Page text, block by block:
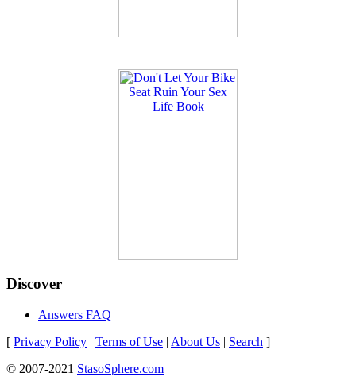
Discover
Answers FAQ
[ Privacy Policy | Terms of Use | About Us | Search ]
© 2007-2021 StasoSphere.com